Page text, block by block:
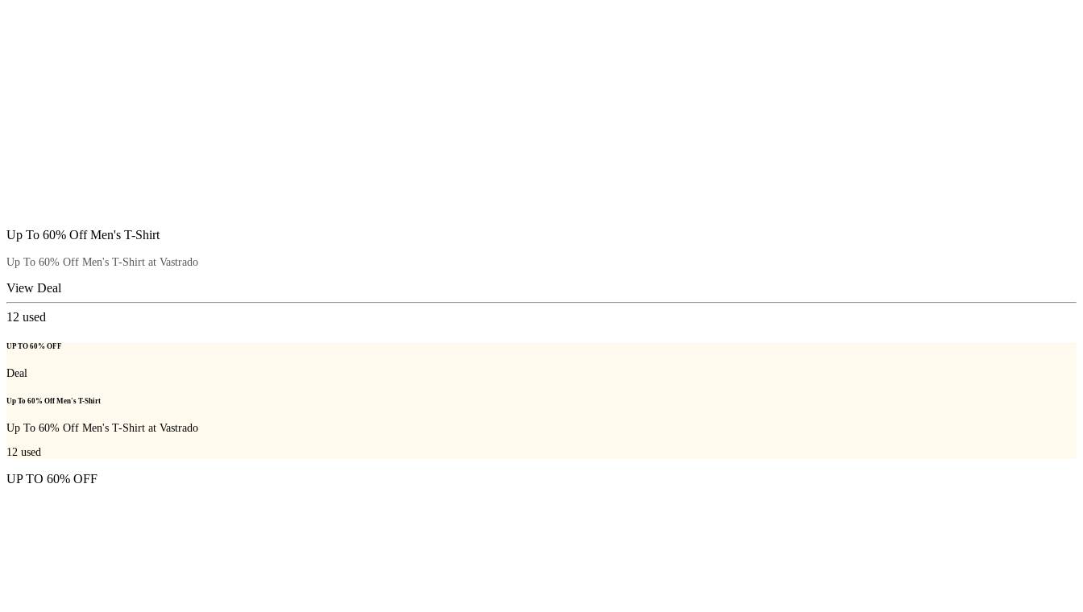
Up To 60% Off Men's T-Shirt
Up To 60% Off Men's T-Shirt at Vastrado
View Deal
12 used
UP TO 60% OFF
Deal
Up To 60% Off Men's T-Shirt
Up To 60% Off Men's T-Shirt at Vastrado
12 used
UP TO 60% OFF